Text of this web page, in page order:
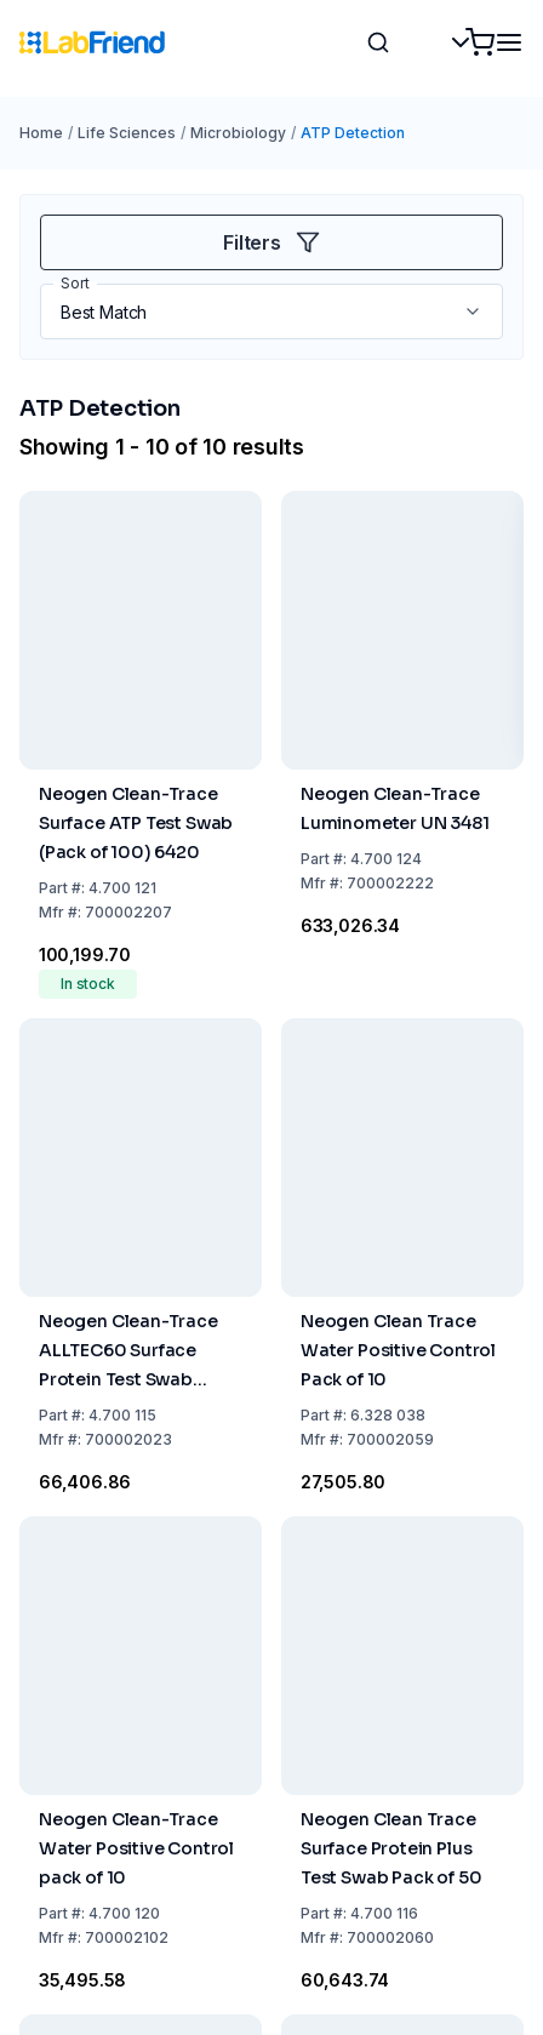
Home / Life Sciences / Microbiology / ATP Detection
Filters
Sort
ATP Detection
Showing 1 - 10 of 10 results
Neogen Clean-Trace
Surface ATP Test Swab
(Pack of 100) 6420
Part#: 4.700 121
Mfr#: 700002207
₹100,199.70
In stock
Neogen Clean-Trace
Luminometer UN 3481
Part#: 4.700 124
Mfr#: 700002222
₹633,026.34
Neogen Clean-Trace
ALLTEC60 Surface
Protein Test Swab
(Allergen), Pack Of 60
Part#: 4.700 115
Mfr#: 700002023
₹66,406.86
Neogen Clean Trace
Water Positive Control
Pack of 10
Part#: 6.328 038
Mfr#: 700002059
₹27,505.80
Neogen Clean-Trace
Water Positive Control
pack of 10
Part#: 4.700 120
Mfr#: 700002102
₹35,495.58
Neogen Clean Trace
Surface Protein Plus
Test Swab Pack of 50
Part#: 4.700 116
Mfr#: 700002060
₹60,643.74